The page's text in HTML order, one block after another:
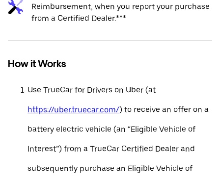
Reimbursement, when you report your purchase
from a Certified Dealer.***
How it Works
Use TrueCar for Drivers on Uber (at
https://uber.truecar.com/) to receive an offer on a
battery electric vehicle (an “Eligible Vehicle of
Interest”) from a TrueCar Certified Dealer and
subsequently purchase an Eligible Vehicle of